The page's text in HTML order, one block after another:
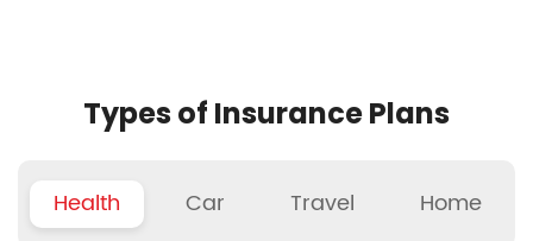
Types of Insurance Plans
Health Car Travel Home